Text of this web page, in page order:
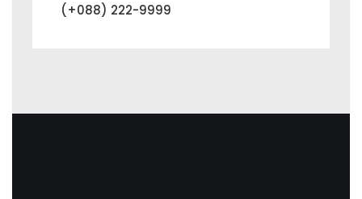
(+088) 222-9999